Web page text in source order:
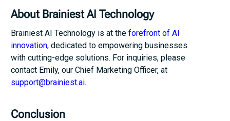
About Brainiest AI Technology
Brainiest AI Technology is at the forefront of AI
innovation, dedicated to empowering businesses
with cutting-edge solutions. For inquiries, please
contact Emily, our Chief Marketing Officer, at
support@brainiest.ai.
Conclusion